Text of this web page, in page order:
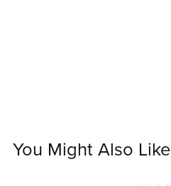
You Might Also Like